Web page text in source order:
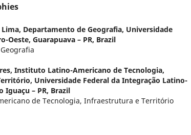
Departamento de Geografia, Universidade
Oeste, Guarapuava – PR, Brazil
Instituto Latino-Americano de Tecnologia,
Universidade Federal da Integração Latino-
Iguaçu – PR, Brazil
de Tecnologia, Infraestrutura e Território